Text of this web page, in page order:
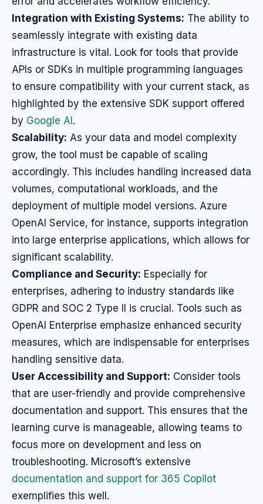
Integration with Existing Systems: The ability to
seamlessly integrate with existing data
infrastructure is vital. Look for tools that provide
APIs or SDKs in multiple programming languages
to ensure compatibility with your current stack, as
highlighted by the extensive SDK support offered
by Google AI .
Scalability: As your data and model complexity
grow, the tool must be capable of scaling
accordingly. This includes handling increased data
volumes, computational workloads, and the
deployment of multiple model versions. Azure
OpenAI Service, for instance, supports integration
into large enterprise applications, which allows for
significant scalability.
Compliance and Security: Especially for
enterprises, adhering to industry standards like
GDPR and SOC 2 Type II is crucial. Tools such as
OpenAI Enterprise emphasize enhanced security
measures, which are indispensable for enterprises
handling sensitive data.
User Accessibility and Support: Consider tools
that are user-friendly and provide comprehensive
documentation and support. This ensures that the
learning curve is manageable, allowing teams to
focus more on development and less on
troubleshooting. Microsoft’s extensive
documentation and support for 365 Copilot
exemplifies this well.